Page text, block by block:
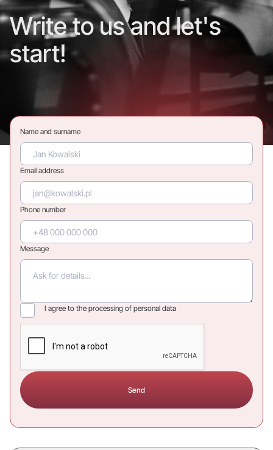
Write to us and let's
start!
Name and surname
Email address
Phone number
Message
I agree to the processing of personal data